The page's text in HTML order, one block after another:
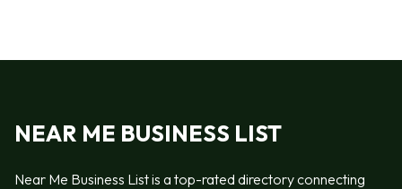
NEAR ME BUSINESS LIST
Near Me Business List is a top-rated directory connecting